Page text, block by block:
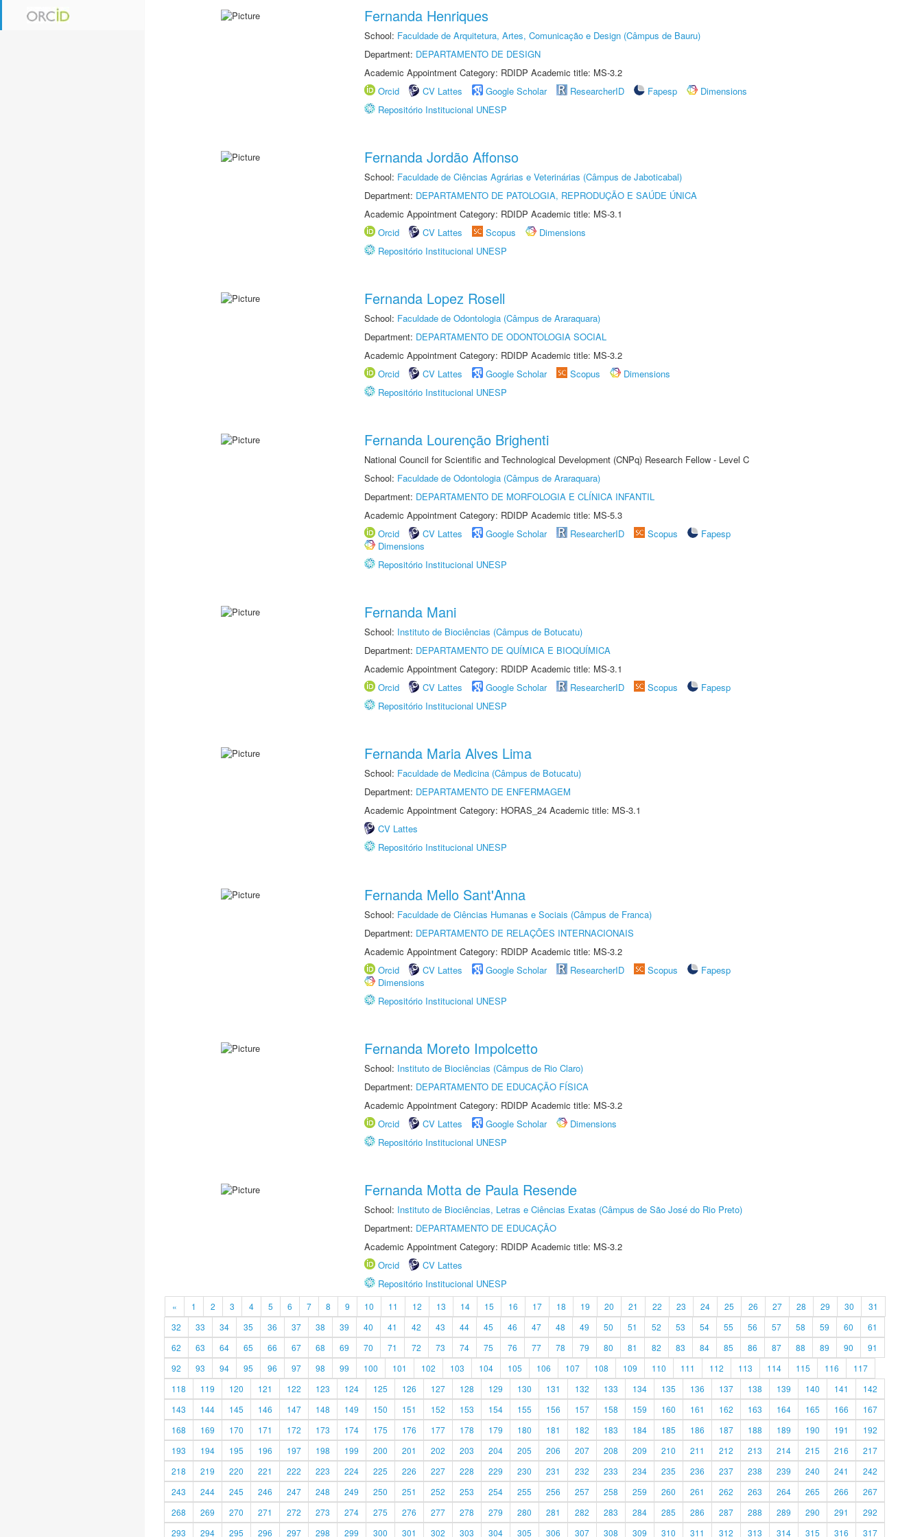
Fernanda Henriques
School: Faculdade de Arquitetura, Artes, Comunicação e Design (Câmpus de Bauru)
Department: DEPARTAMENTO DE DESIGN
Academic Appointment Category: RDIDP Academic title: MS-3.2
Orcid
CV Lattes Google Scholar ResearcherID Fapesp
Dimensions
Repositório Institucional UNESP
Fernanda Jordão Affonso
School: Faculdade de Ciências Agrárias e Veterinárias (Câmpus de Jaboticabal)
Department: DEPARTAMENTO DE PATOLOGIA, REPRODUÇÃO E SAÚDE ÚNICA
Academic Appointment Category: RDIDP Academic title: MS-3.1
Orcid
CV Lattes Scopus
Dimensions
Repositório Institucional UNESP
Fernanda Lopez Rosell
School: Faculdade de Odontologia (Câmpus de Araraquara)
Department: DEPARTAMENTO DE ODONTOLOGIA SOCIAL
Academic Appointment Category: RDIDP Academic title: MS-3.2
Orcid
CV Lattes Google Scholar Scopus
Dimensions
Repositório Institucional UNESP
Fernanda Lourenção Brighenti
National Council for Scientific and Technological Development (CNPq) Research Fellow - Level C
School: Faculdade de Odontologia (Câmpus de Araraquara)
Department: DEPARTAMENTO DE MORFOLOGIA E CLÍNICA INFANTIL
Academic Appointment Category: RDIDP Academic title: MS-5.3
Orcid
CV Lattes Google Scholar ResearcherID Scopus
Fapesp
Dimensions
Repositório Institucional UNESP
Fernanda Mani
School: Instituto de Biociências (Câmpus de Botucatu)
Department: DEPARTAMENTO DE QUÍMICA E BIOQUÍMICA
Academic Appointment Category: RDIDP Academic title: MS-3.1
Orcid
CV Lattes Google Scholar ResearcherID Scopus
Fapesp
Repositório Institucional UNESP
Fernanda Maria Alves Lima
School: Faculdade de Medicina (Câmpus de Botucatu)
Department: DEPARTAMENTO DE ENFERMAGEM
Academic Appointment Category: HORAS_24 Academic title: MS-3.1
CV Lattes
Repositório Institucional UNESP
Fernanda Mello Sant'Anna
School: Faculdade de Ciências Humanas e Sociais (Câmpus de Franca)
Department: DEPARTAMENTO DE RELAÇÕES INTERNACIONAIS
Academic Appointment Category: RDIDP Academic title: MS-3.2
Orcid
CV Lattes Google Scholar ResearcherID Scopus
Fapesp
Dimensions
Repositório Institucional UNESP
Fernanda Moreto Impolcetto
School: Instituto de Biociências (Câmpus de Rio Claro)
Department: DEPARTAMENTO DE EDUCAÇÃO FÍSICA
Academic Appointment Category: RDIDP Academic title: MS-3.2
Orcid
CV Lattes Google Scholar
Dimensions
Repositório Institucional UNESP
Fernanda Motta de Paula Resende
School: Instituto de Biociências, Letras e Ciências Exatas (Câmpus de São José do Rio Preto)
Department: DEPARTAMENTO DE EDUCAÇÃO
Academic Appointment Category: RDIDP Academic title: MS-3.2
Orcid
CV Lattes
Repositório Institucional UNESP
« 1 2 3 4 5 6 7 8 9 10 11 12 13 14 15 16 17 18 19 20 21 22 23 24 25 26 27 28 29 30
31
32
33 34 35 36 37 38 39 40 41 42 43 44 45 46 47 48 49 50 51 52 53 54 55 56 57 58 59 60
61
62
63 64 65 66 67 68 69 70 71 72 73 74 75 76 77 78 79 80 81 82 83 84 85 86 87 88 89 90
91
92
93 94 95 96 97 98 99 100 101 102 103 104 105 106 107 108 109 110 111 112 113 114 115 116
117
118
119 120 121 122 123 124 125 126 127 128 129 130 131 132 133 134 135 136 137 138 139 140 141
142
143
144 145 146 147 148 149 150 151 152 153 154 155 156 157 158 159 160 161 162 163 164 165 166
167
168
169 170 171 172 173 174 175 176 177 178 179 180 181 182 183 184 185 186 187 188 189 190 191
192
193
194 195 196 197 198 199 200 201 202 203 204 205 206 207 208 209 210 211 212 213 214 215 216
217
218
219 220 221 222 223 224 225 226 227 228 229 230 231 232 233 234 235 236 237 238 239 240 241
242
243
244 245 246 247 248 249 250 251 252 253 254 255 256 257 258 259 260 261 262 263 264 265 266
267
268
269 270 271 272 273 274 275 276 277 278 279 280 281 282 283 284 285 286 287 288 289 290 291
292
293
294 295 296 297 298 299 300 301 302 303 304 305 306 307 308 309 310 311 312 313 314 315 316 317